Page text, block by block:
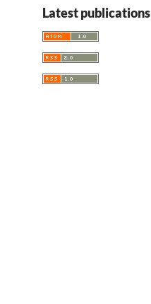
Latest publications